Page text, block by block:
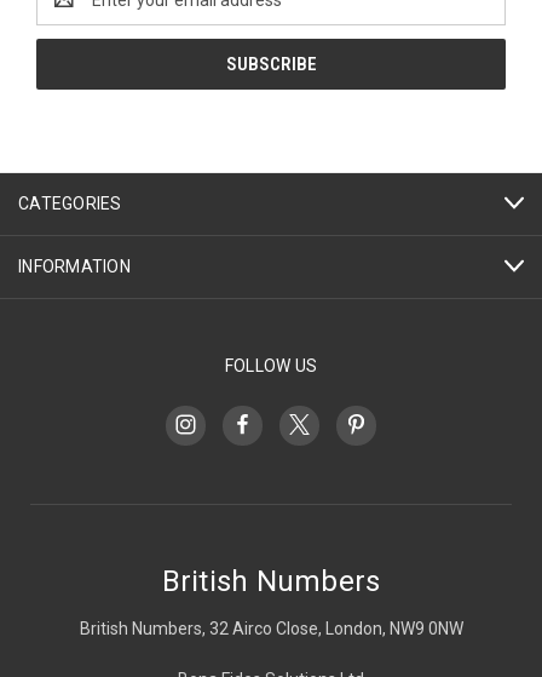
Address
CATEGORIES
INFORMATION
FOLLOW US
British Numbers
British Numbers, 32 Airco Close, London, NW9 0NW